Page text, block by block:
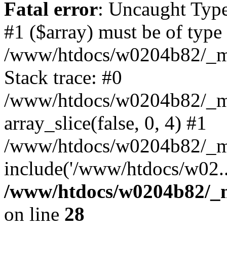
Fatal error: Uncaught
#1 ($array) must be of
/www/htdocs/w0204b82/
Stack trace: #0
/www/htdocs/w0204b82/
array_slice(false, 0, 4) #1
/www/htdocs/w0204b82/
include('/www/htdocs/
/www/htdocs/w0204b82/
on line 28